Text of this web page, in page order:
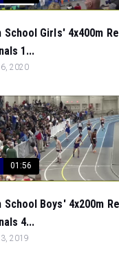
School Girls' 4x400m
1...
2020
01:56
School Boys' 4x200m
4...
2019